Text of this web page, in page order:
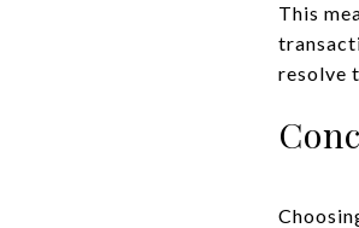
This
resolve